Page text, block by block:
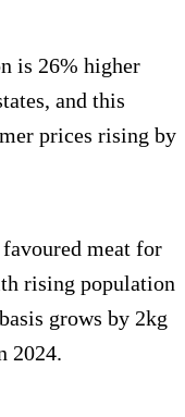
is 26% higher
and this
prices rising by
meat for
rising population
grows by 2kg
2024.